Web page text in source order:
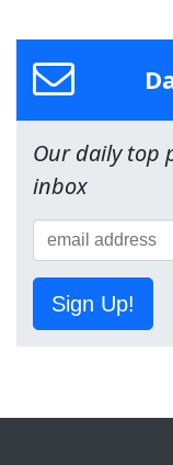
Our daily top
inbox
Sign Up!